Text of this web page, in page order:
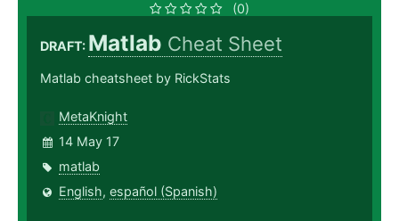
(0)
DRAFT: Matlab Cheat Sheet
Matlab cheatsheet by RickStats
MetaKnight
14 May 17
matlab
English, español (Spanish)